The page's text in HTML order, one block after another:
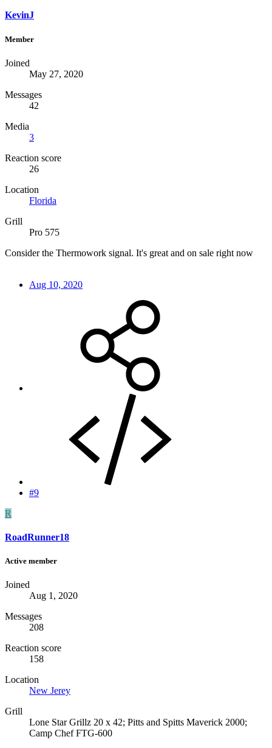
KevinJ
Member
Joined
May 27, 2020
Messages
42
Media
3
Reaction score
26
Location
Florida
Grill
Pro 575
Consider the Thermowork signal. It's great and on sale right now
Aug 10, 2020
#9
R
RoadRunner18
Active member
Joined
Aug 1, 2020
Messages
208
Reaction score
158
Location
New Jerey
Grill
Lone Star Grillz 20 x 42; Pitts and Spitts Maverick 2000;
Camp Chef FTG-600